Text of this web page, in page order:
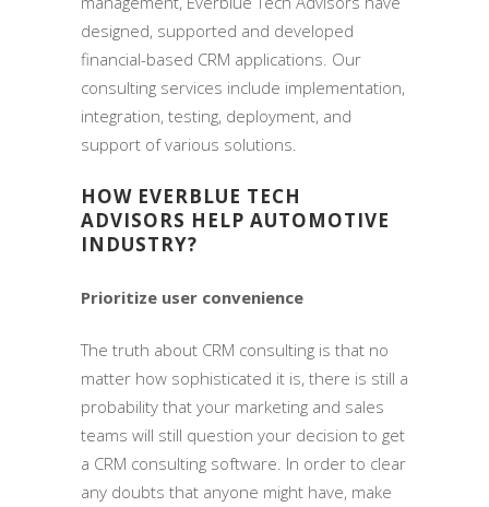
designed, supported and developed
financial-based CRM applications. Our
consulting services include implementation,
integration, testing, deployment, and
support of various solutions.
HOW EVERBLUE TECH
ADVISORS HELP AUTOMOTIVE
INDUSTRY?
Prioritize user convenience
The truth about CRM consulting is that no
matter how sophisticated it is, there is still a
probability that your marketing and sales
teams will still question your decision to get
a CRM consulting software. In order to clear
any doubts that anyone might have, make